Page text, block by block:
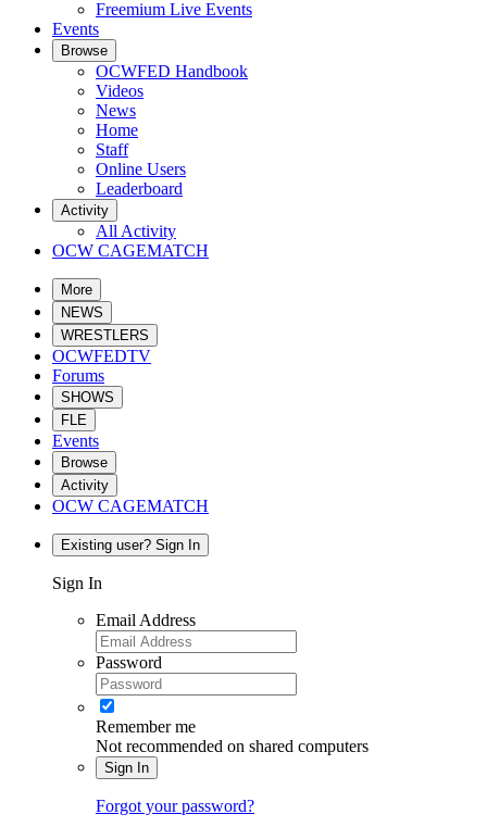
Freemium Live Events
Events
Browse
OCWFED Handbook
Videos
News
Home
Staff
Online Users
Leaderboard
Activity
All Activity
OCW CAGEMATCH
More
NEWS
WRESTLERS
OCWFEDTV
Forums
SHOWS
FLE
Events
Browse
Activity
OCW CAGEMATCH
Existing user? Sign In
Sign In
Email Address
Password
Remember me
Not recommended on shared computers
Sign In
Forgot your password?